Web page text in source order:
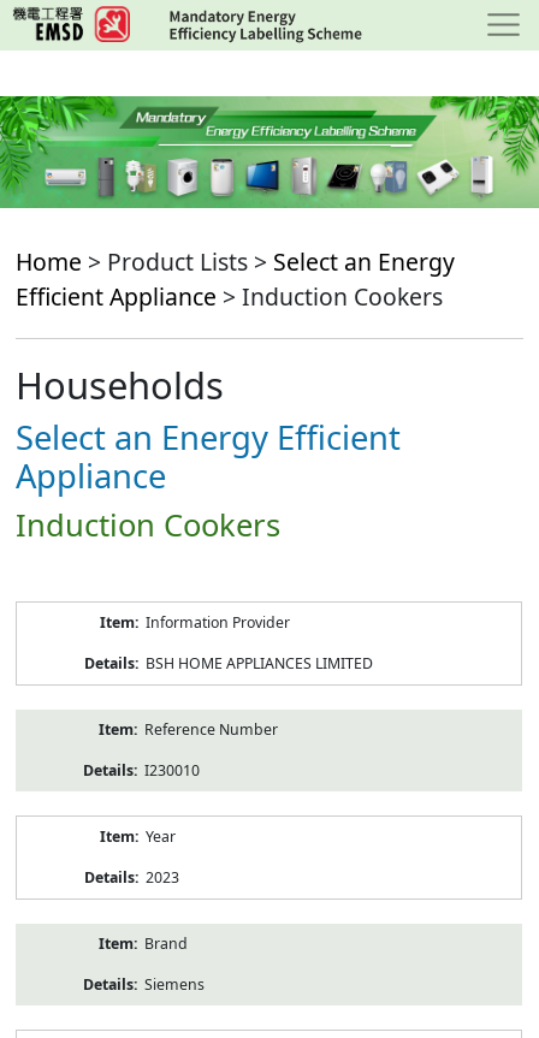
Skip
to
content
Home > Product Lists > Select an Energy
Efficient Appliance > Induction Cookers
Households
Select an Energy Efficient
Appliance
Induction Cookers
Information Provider
BSH HOME APPLIANCES LIMITED
Reference Number
I230010
Year
2023
Brand
Siemens